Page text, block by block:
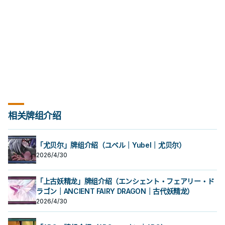
相关牌组介绍
「尤贝尔」牌组介绍（ユベル｜Yubel｜尤贝尔）
2026/4/30
「上古妖精龙」牌组介绍（エンシェント・フェアリー・ド
ラゴン｜ANCIENT FAIRY DRAGON｜古代妖精龙）
2026/4/30